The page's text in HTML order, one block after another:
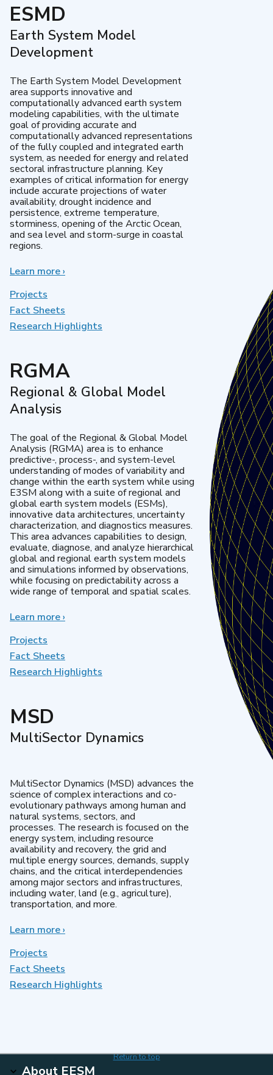
ESMD
Earth System Model
Development
The Earth System Model Development
area supports innovative and
computationally advanced earth system
modeling capabilities, with the ultimate
goal of providing accurate and
computationally advanced representations
of the fully coupled and integrated earth
system, as needed for energy and related
sectoral infrastructure planning. Key
examples of critical information for energy
include accurate projections of water
availability, drought incidence and
persistence, extreme temperature,
storminess, opening of the Arctic Ocean,
and sea level and storm-surge in coastal
regions.
Learn moreabout
Development
›
Projects
Fact Sheets
Research Highlights
RGMA
Regional & Global Model
Analysis
The goal of the Regional & Global Model
Analysis (RGMA) area is to enhance
predictive-, process-, and system-level
understanding of modes of variability and
change within the earth system while using
E3SM along with a suite of regional and
global earth system models (ESMs),
innovative data architectures, uncertainty
characterization, and diagnostics measures.
This area advances capabilities to design,
evaluate, diagnose, and analyze hierarchical
global and regional earth system models
and simulations informed by observations,
while focusing on predictability across a
wide range of temporal and spatial scales.
Learn moreabout
Model
Analysis
›
Projects
Fact Sheets
Research Highlights
MSD
MultiSector Dynamics
MultiSector Dynamics (MSD) advances the
science of complex interactions and co-
evolutionary pathways among human and
natural systems, sectors, and
processes. The research is focused on the
energy system, including resource
availability and recovery, the grid and
multiple energy sources, demands, supply
chains, and the critical interdependencies
among major sectors and infrastructures,
including water, land (e.g., agriculture),
transportation, and more.
Learn moreabout
›
Projects
Fact Sheets
Research Highlights
Return to top
About EESM